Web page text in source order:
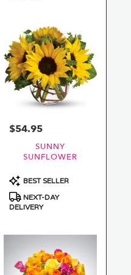
Price:
$54.95
SUNNY
SUNFLOWER
Product
Tags:
BEST SELLER
NEXT-DAY
DELIVERY